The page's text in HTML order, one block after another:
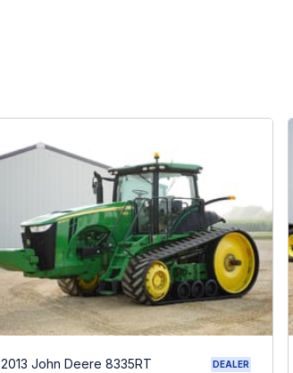
2013 John Deere 8335RT DEALER